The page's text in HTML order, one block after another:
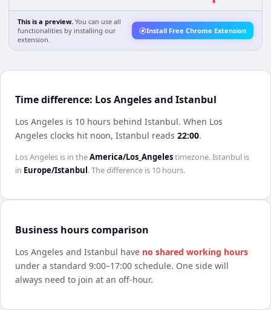
This is a preview. You can use all
functionalities by installing our
extension.
Install Free Chrome Extension
Time difference: Los Angeles and Istanbul
Los Angeles is 10 hours behind Istanbul. When Los
Angeles clocks hit noon, Istanbul reads 22:00.
Los Angeles is in theAmerica/Los_Angelestimezone.Istanbul is
in Europe/Istanbul . The difference is 10 hours.
Business hours comparison
Los Angeles and Istanbul have no shared working hours
under a standard 9:00–17:00 schedule. One side will
always need to join at an off-hour.